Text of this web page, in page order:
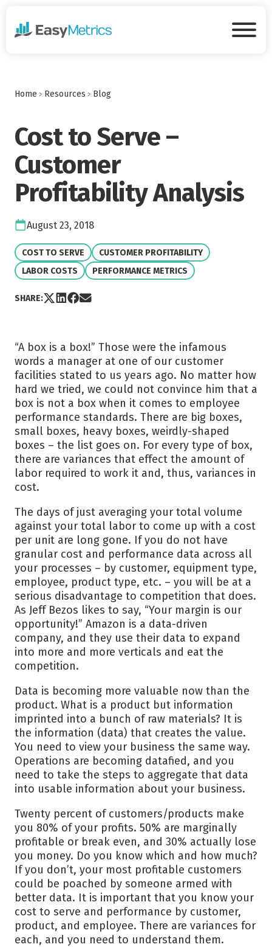
Home Resources Blog
Cost to Serve –
Customer
Profitability Analysis
Date:August 23, 2018
VIEW CATEGORY:
COST TO SERVE VIEW CATEGORY:
CUSTOMER PROFITABILITY
VIEW CATEGORY:
LABOR COSTS VIEW CATEGORY:
PERFORMANCE METRICS
SHARE:Share post via X
Share post on LinkedIn
Share post on Facebook
Share post via Email
“A box is a box!” Those were the infamous
words a manager at one of our customer
facilities stated to us years ago. No matter how
hard we tried, we could not convince him that a
box is not a box when it comes to employee
performance standards. There are big boxes,
small boxes, heavy boxes, weirdly-shaped
boxes – the list goes on. For every type of box,
there are variances that effect the amount of
labor required to work it and, thus, variances in
cost.
The days of just averaging your total volume
against your total labor to come up with a cost
per unit are long gone. If you do not have
granular cost and performance data across all
your processes – by customer, equipment type,
employee, product type, etc. – you will be at a
serious disadvantage to competition that does.
As Jeff Bezos likes to say, “Your margin is our
opportunity!” Amazon is a data-driven
company, and they use their data to expand
into more and more verticals and eat the
competition.
Data is becoming more valuable now than the
product. What is a product but information
imprinted into a bunch of raw materials? It is
the information (data) that creates the value.
You need to view your business the same way.
Operations are becoming datafied, and you
need to take the steps to aggregate that data
into usable information about your business.
Twenty percent of customers/products make
you 80% of your profits. 50% are marginally
profitable or break even, and 30% actually lose
you money. Do you know which and how much?
If you don’t, your most profitable customers
could be poached by someone armed with
better data. It is important that you know your
cost to serve and performance by customer,
product, and employee. There are variances for
each, and you need to understand them.